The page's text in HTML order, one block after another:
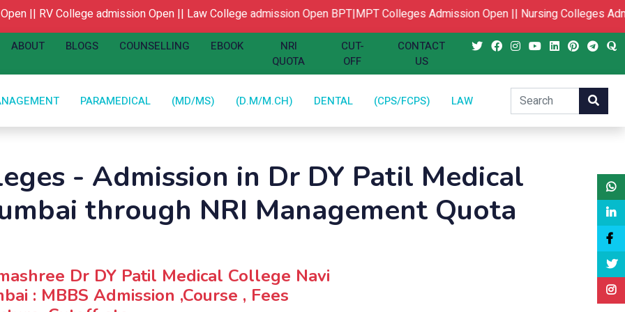
|| RV College admission Open || Law College admission OpenBPT|MPT Colleges Admission Open || Nursing Colleges
ABOUT BLOGS COUNSELLING EBOOK
NRI
QUOTA
CUT-
OFF
CONTACT
US
PARAMEDICAL (MD/MS) (D.M/M.CH) DENTAL (CPS/FCPS) LAW
- Admission in Dr DY Patil Medical
through NRI Management Quota
Dr DY Patil Medical College Navi
: MBBS Admission ,Course , Fees